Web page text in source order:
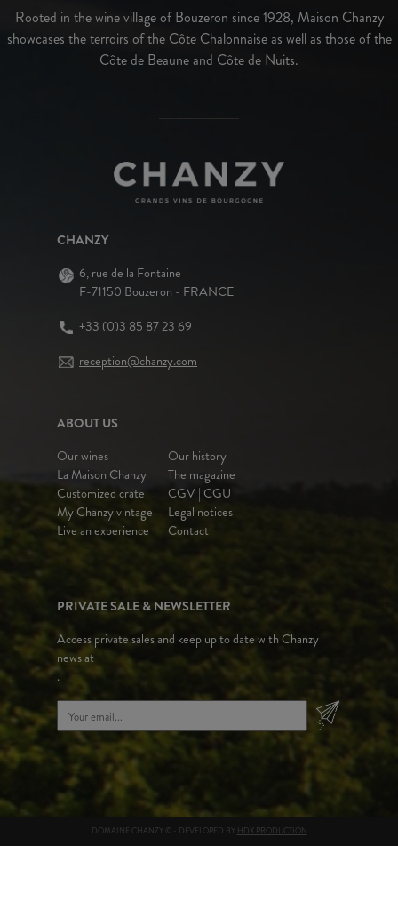
Rooted in the wine village of Bouzeron since 1928, Maison Chanzy
showcases the terroirs of the Côte Chalonnaise as well as those of the
Côte de Beaune and Côte de Nuits.
CHANZY
6, rue de la Fontaine
F-71150 Bouzeron - FRANCE
+33 (0)3 85 87 23 69
reception@chanzy.com
ABOUT US
Our wines
La Maison Chanzy
Customized crate
My Chanzy vintage
Live an experience
Our history
The magazine
CGV | CGU
Legal notices
Contact
PRIVATE SALE & NEWSLETTER
Access private sales and keep up to date with Chanzy
news at
.
DOMAINE CHANZY © - DEVELOPED BY HDX PRODUCTION